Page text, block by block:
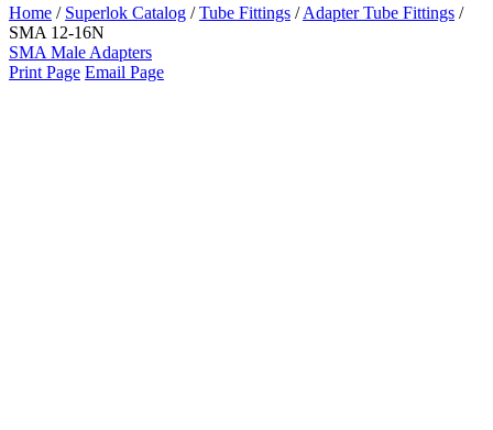
Home / Superlok Catalog /Tube Fittings /Adapter Tube Fittings /
SMA 12-16N
SMA Male Adapters
Print Page Email Page